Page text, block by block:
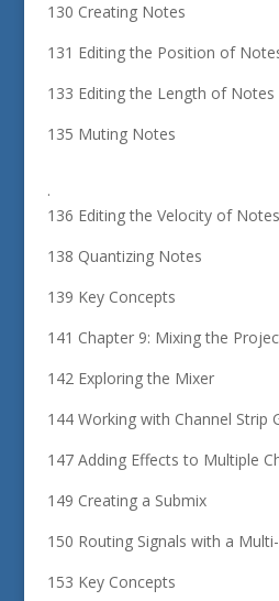
130 Creating Notes
131 Editing the Position of
133 Editing the Length of Notes
135 Muting Notes
.
136 Editing the Velocity of Notes
138 Quantizing Notes
139 Key Concepts
141 Chapter 9: Mixing the
142 Exploring the Mixer
144 Working with Channel Strip
147 Adding Effects to Multiple
149 Creating a Submix
150 Routing Signals with a
153 Key Concepts